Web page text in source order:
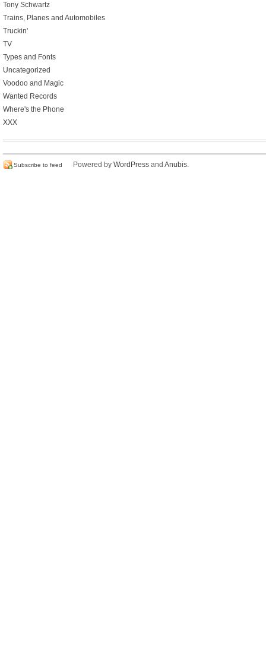
Tony Schwartz
Trains, Planes and Automobiles
Truckin'
TV
Types and Fonts
Uncategorized
Voodoo and Magic
Wanted Records
Where's the Phone
XXX
Subscribe to feed Powered by WordPress and Anubis